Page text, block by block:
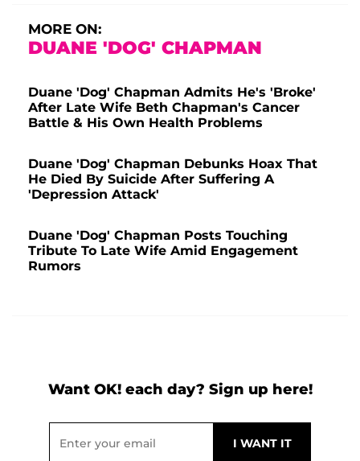
MORE ON:
DUANE 'DOG' CHAPMAN
Duane 'Dog' Chapman Admits He's 'Broke'
After Late Wife Beth Chapman's Cancer
Battle & His Own Health Problems
Duane 'Dog' Chapman Debunks Hoax That
He Died By Suicide After Suffering A
'Depression Attack'
Duane 'Dog' Chapman Posts Touching
Tribute To Late Wife Amid Engagement
Rumors
Want OK! each day? Sign up here!